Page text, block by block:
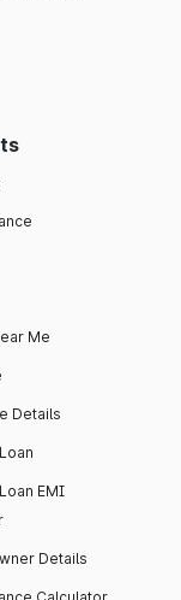
Me
Details
EMI
Details